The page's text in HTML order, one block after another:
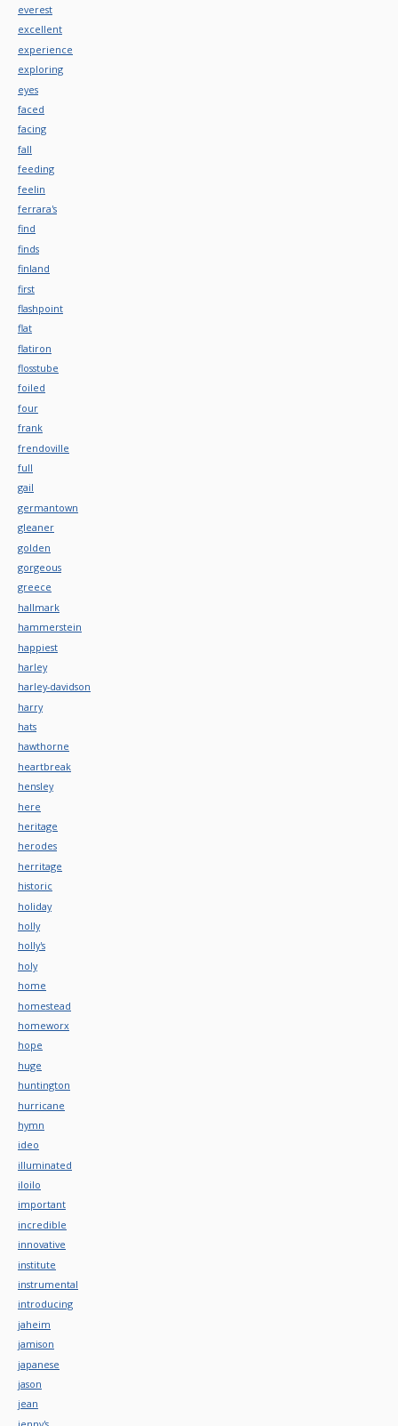
everest
excellent
experience
exploring
eyes
faced
facing
fall
feeding
feelin
ferrara's
find
finds
finland
first
flashpoint
flat
flatiron
flosstube
foiled
four
frank
frendoville
full
gail
germantown
gleaner
golden
gorgeous
greece
hallmark
hammerstein
happiest
harley
harley-davidson
harry
hats
hawthorne
heartbreak
hensley
here
heritage
herodes
herritage
historic
holiday
holly
holly's
holy
home
homestead
homeworx
hope
huge
huntington
hurricane
hymn
ideo
illuminated
iloilo
important
incredible
innovative
institute
instrumental
introducing
jaheim
jamison
japanese
jason
jean